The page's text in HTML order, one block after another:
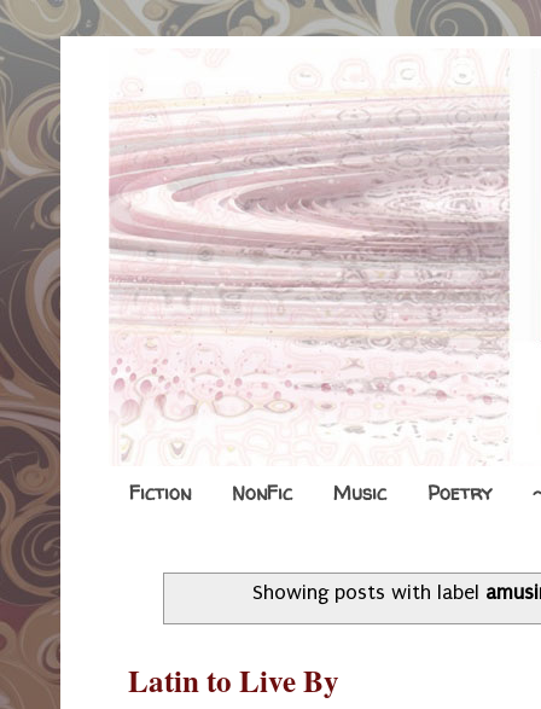
Fiction NonFic Music Poetry
Showing posts with label
Latin to Live By